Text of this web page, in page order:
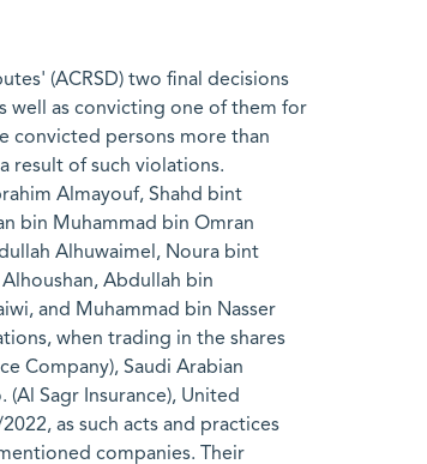
(ACRSD) two final decisions
well as convicting one of them for
convicted persons more than
result of such violations.
Almayouf, Shahd bint
bin Muhammad bin Omran
Alhuwaimel, Noura bint
Abdullah bin
and Muhammad bin Nasser
when trading in the shares
Company), Saudi Arabian
Sagr Insurance), United
as such acts and practices
companies. Their